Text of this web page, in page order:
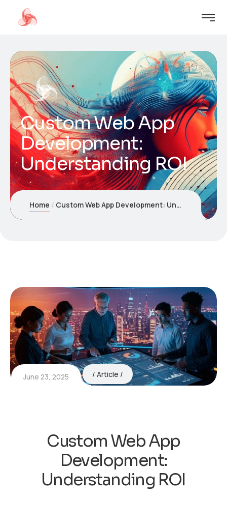
Custom Web App
Development:
Understanding ROI
Home Custom Web App Development: Understanding ROI
June 23, 2025 Article
Custom Web App
Development:
Understanding ROI